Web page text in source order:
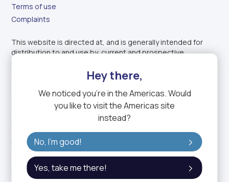
Hey there,
We noticed you're inthe Americas. Would
you like to visit theAmericassite
instead?
No, I'm good!
Yes, take me there!
Terms of use
Complaints
This website is directed at, and is generally intended for
distribution to and use by, current and prospective
Services Authority) of GTN Middle East Financial Services
(DIFC) Ltd. (GTN ME) located in countries where such use
does not constitute a violation of applicable legislation or
GTN ME is regulated by the Dubai Financial Services
Authority Services and holds a Category 2 (matched
principal) license.
GTN ME is a fully owned subsidiary of GTN, the trading name
of GTN Group Holding Limited.